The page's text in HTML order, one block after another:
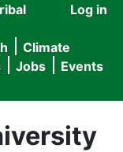
User
menu
Log in
Climate
Jobs Events